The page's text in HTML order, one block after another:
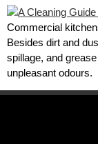
Commercial
Besides dirt and
spillage, and
unpleasant odours.